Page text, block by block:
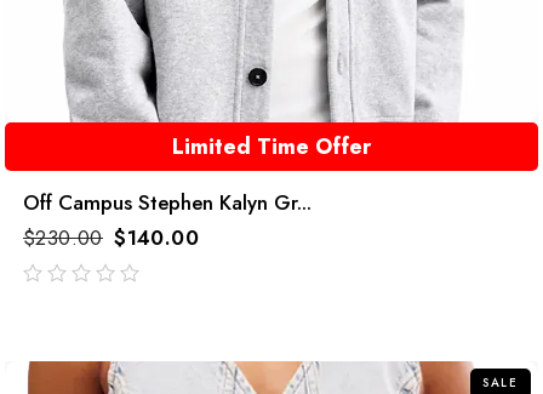
Limited Time Offer
Off Campus Stephen Kalyn Gr...
$230.00 $140.00
SALE